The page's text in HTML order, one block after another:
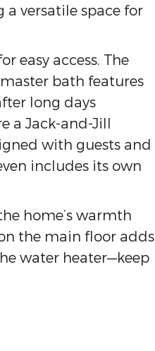
versatile space for
easy access. The
bath features
long days
a Jack-and-Jill
with guests and
includes its own
home’s warmth
the main floor adds
water heater—keep